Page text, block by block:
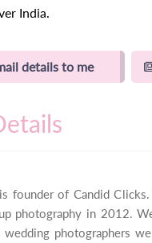
India.
details to me
founder of Candid
photography in 2012.
wedding photographers